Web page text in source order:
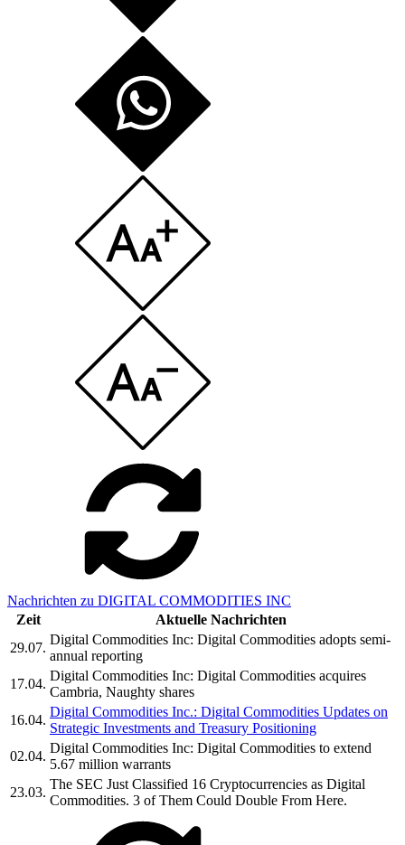
Nachrichten zu DIGITAL COMMODITIES INC
Zeit
Aktuelle Nachrichten
29.07.
Digital Commodities Inc: Digital Commodities adopts semi-
annual reporting
17.04.
Digital Commodities Inc: Digital Commodities acquires
Cambria, Naughty shares
16.04.
Digital Commodities Inc.: Digital Commodities Updates on
Strategic Investments and Treasury Positioning
02.04.
Digital Commodities Inc: Digital Commodities to extend
5.67 million warrants
23.03.
The SEC Just Classified 16 Cryptocurrencies as Digital
Commodities. 3 of Them Could Double From Here.